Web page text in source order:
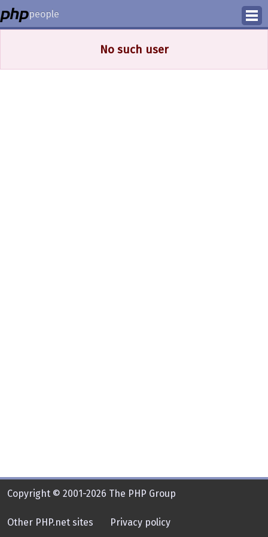
people
Help
No such user
Copyright © 2001-2026 The PHP Group
Other PHP.net sites Privacy policy